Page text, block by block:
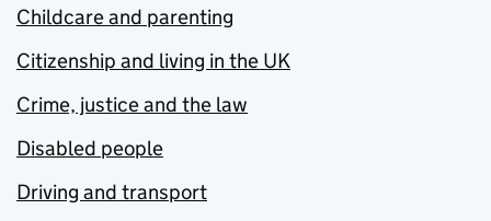
Childcare and parenting
Citizenship and living in the UK
Crime, justice and the law
Disabled people
Driving and transport